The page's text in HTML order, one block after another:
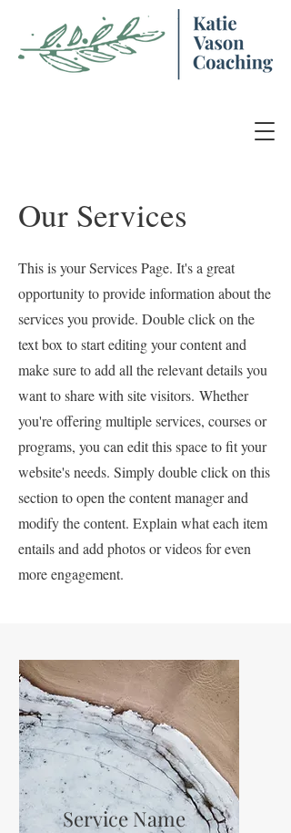
Our Services
This is your Services Page. It's a great
opportunity to provide information about the
services you provide. Double click on the
text box to start editing your content and
make sure to add all the relevant details you
want to share with site visitors. Whether
you're offering multiple services, courses or
programs, you can edit this space to fit your
website's needs. Simply double click on this
section to open the content manager and
modify the content. Explain what each item
entails and add photos or videos for even
more engagement.
Service Name